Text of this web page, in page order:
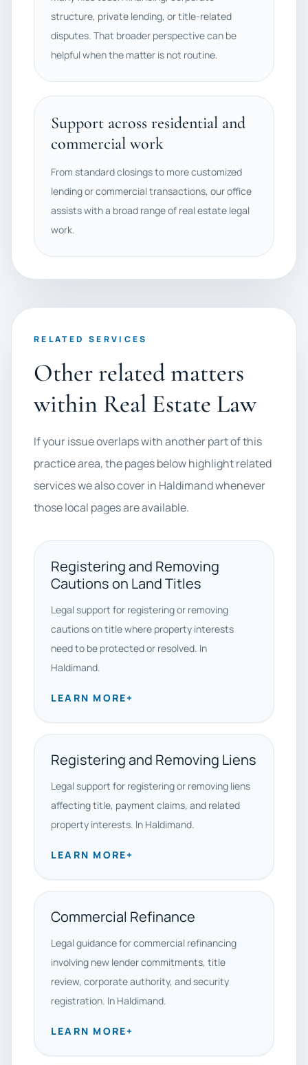
structure, private lending, or title-related
disputes. That broader perspective can be
helpful when the matter is not routine.
Support across residential and
commercial work
From standard closings to more customized
lending or commercial transactions, our office
assists with a broad range of real estate legal
work.
RELATED SERVICES
Other related matters
within Real Estate Law
If your issue overlaps with another part of this
practice area, the pages below highlight related
services we also cover in Haldimand whenever
those local pages are available.
Registering and Removing
Cautions on Land Titles
Legal support for registering or removing
cautions on title where property interests
need to be protected or resolved. In
Haldimand.
LEARN MORE+
Registering and Removing Liens
Legal support for registering or removing liens
affecting title, payment claims, and related
property interests. In Haldimand.
LEARN MORE+
Commercial Refinance
Legal guidance for commercial refinancing
involving new lender commitments, title
review, corporate authority, and security
registration. In Haldimand.
LEARN MORE+